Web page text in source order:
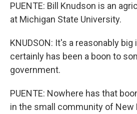
PUENTE: Bill Knudson is an
at Michigan State University.
KNUDSON: It's a reasonably
certainly has been a boon to
government.
PUENTE: Nowhere has that
in the small community of New